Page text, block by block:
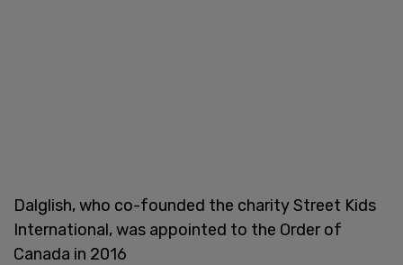
Dalglish, who co-founded the charity Street Kids
International, was appointed to the Order of
Canada in 2016